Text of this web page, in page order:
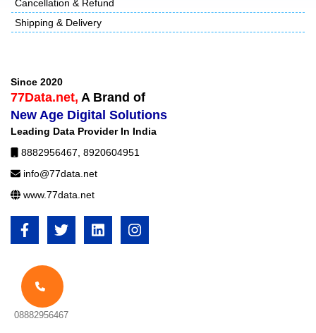
08882956467
Cancellation & Refund
Shipping & Delivery
Since 2020
77Data.net, A Brand of
New Age Digital Solutions
Leading Data Provider In India
8882956467, 8920604951
info@77data.net
www.77data.net